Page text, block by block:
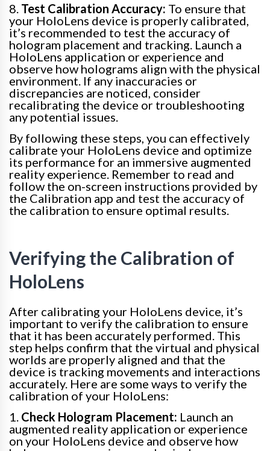
8. Test Calibration Accuracy: To ensure that
your HoloLens device is properly calibrated,
it’s recommended to test the accuracy of
hologram placement and tracking. Launch a
HoloLens application or experience and
observe how holograms align with the physical
environment. If any inaccuracies or
discrepancies are noticed, consider
recalibrating the device or troubleshooting
any potential issues.
By following these steps, you can effectively
calibrate your HoloLens device and optimize
its performance for an immersive augmented
reality experience. Remember to read and
follow the on-screen instructions provided by
the Calibration app and test the accuracy of
the calibration to ensure optimal results.
Verifying the Calibration of
HoloLens
After calibrating your HoloLens device, it’s
important to verify the calibration to ensure
that it has been accurately performed. This
step helps confirm that the virtual and physical
worlds are properly aligned and that the
device is tracking movements and interactions
accurately. Here are some ways to verify the
calibration of your HoloLens:
1. Check Hologram Placement: Launch an
augmented reality application or experience
on your HoloLens device and observe how